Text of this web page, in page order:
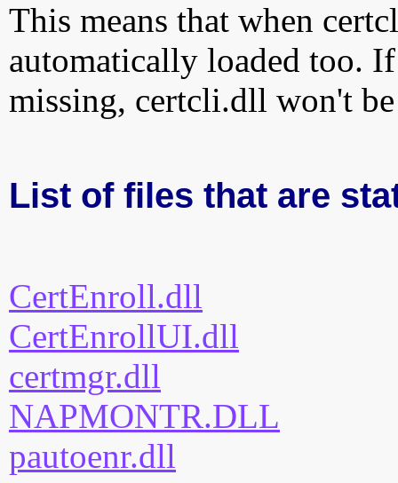
This means that when
automatically loaded too.
missing, certcli.dll won't
List of files that are
CertEnroll.dll
CertEnrollUI.dll
certmgr.dll
NAPMONTR.DLL
pautoenr.dll